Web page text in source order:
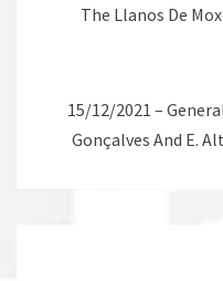
The Llanos De
15/12/2021 –
Gonçalves And E.